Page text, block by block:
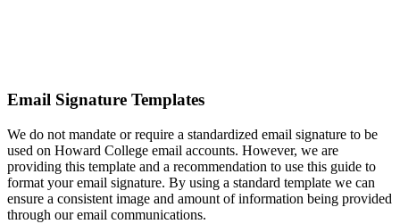
Email Signature Templates
We do not mandate or require a standardized email signature to be
used on Howard College email accounts. However, we are
providing this template and a recommendation to use this guide to
format your email signature. By using a standard template we can
ensure a consistent image and amount of information being provided
through our email communications.